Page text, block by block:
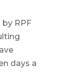
RPF
days a